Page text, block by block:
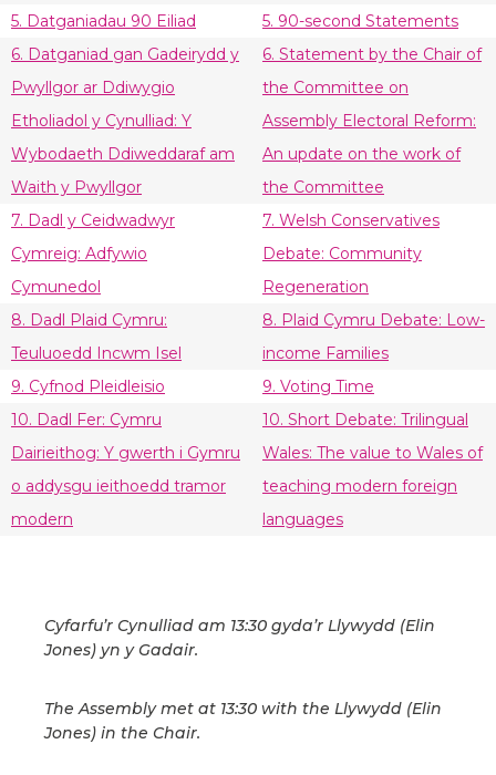
5. Datganiadau 90 Eiliad
5. 90-second Statements
6. Datganiad gan Gadeirydd y
Pwyllgor ar Ddiwygio
Etholiadol y Cynulliad: Y
Wybodaeth Ddiweddaraf am
Waith y Pwyllgor
6. Statement by the Chair of
the Committee on
Assembly Electoral Reform:
An update on the work of
the Committee
7. Dadl y Ceidwadwyr
Cymreig: Adfywio
Cymunedol
7. Welsh Conservatives
Debate: Community
Regeneration
8. Dadl Plaid Cymru:
Teuluoedd Incwm Isel
8. Plaid Cymru Debate: Low-
income Families
9. Cyfnod Pleidleisio
9. Voting Time
10. Dadl Fer: Cymru
Dairieithog: Y gwerth i Gymru
o addysgu ieithoedd tramor
modern
10. Short Debate: Trilingual
Wales: The value to Wales of
teaching modern foreign
languages
Cyfarfu’r Cynulliad am 13:30 gyda’r Llywydd (Elin
Jones) yn y Gadair.
The Assembly met at 13:30 with the Llywydd (Elin
Jones) in the Chair.